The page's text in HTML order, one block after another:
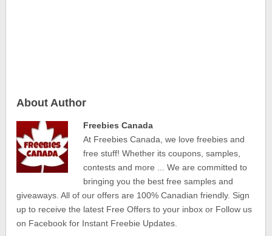
About Author
Freebies Canada
At Freebies Canada, we love freebies and
free stuff! Whether its coupons, samples,
contests and more ... We are committed to
bringing you the best free samples and
giveaways. All of our offers are 100% Canadian friendly. Sign
up to receive the latest Free Offers to your inbox or Follow us
on Facebook for Instant Freebie Updates.